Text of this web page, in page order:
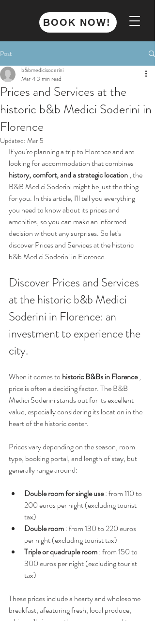
BOOK NOW!
Post
Prices and Services at the
historic b&b Medici Soderini in
Florence
b&bmedicisoderini
Mar 43 min read
Updated: Mar 5
If you're planning a trip to Florence and are
looking for accommodation that combines
history, comfort, and a strategic location , the
B&B Medici Soderini might be just the thing
for you. In this article, I'll tell you everything
you need to know about its prices and
amenities, so you can make an informed
decision without any surprises. So let's
discover Prices and Services at the historic
b&b Medici Soderini in Florence.
Discover Prices and Services
at the historic b&b Medici
Soderini in Florence: an
investment to experience the
city.
When it comes to historic B&Bs in Florence ,
price is often a deciding factor. The B&B
Medici Soderini stands out for its excellent
value, especially considering its location in the
heart of the historic center.
Prices vary depending on the season, room
type, booking portal, and length of stay, but
generally range around:
Double room for single use : from 110 to
200 euros per night (excluding tourist
tax)
Double room : from 130 to 220 euros
per night (excluding tourist tax)
Triple or quadruple room : from 150 to
300 euros per night (excluding tourist
tax)
These prices include a hearty and wholesome
breakfast, afeaturing fresh, local produce,